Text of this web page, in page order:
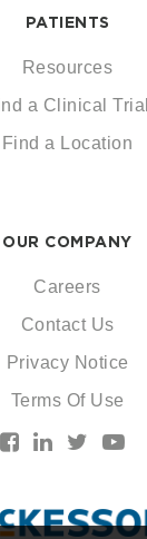
PATIENTS
Resources
a Clinical Trial
Find a Location
OUR COMPANY
Careers
Contact Us
Privacy Notice
Terms Of Use